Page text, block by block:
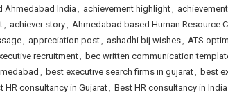
Ahmedabad India , achievement highlight,
, achiever story, Ahmedabad based Human Resource
, appreciation post, ashadhi bij wishes, ATS
recruitment, bec written communication
, best executive search firms in gujarat, best
HR consultancy in Gujarat, Best HR consultancy in India